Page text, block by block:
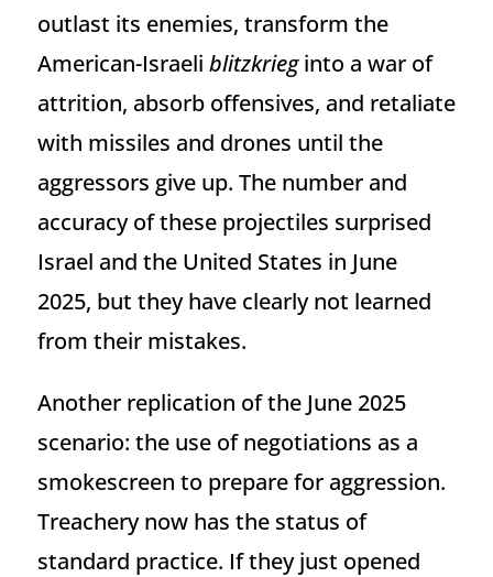
outlast its enemies, transform the
American-Israeli blitzkrieginto a war of
attrition, absorb offensives, and retaliate
with missiles and drones until the
aggressors give up. The number and
accuracy of these projectiles surprised
Israel and the United States in June
2025, but they have clearly not learned
from their mistakes.
Another replication of the June 2025
scenario: the use of negotiations as a
smokescreen to prepare for aggression.
Treachery now has the status of
standard practice. If they just opened